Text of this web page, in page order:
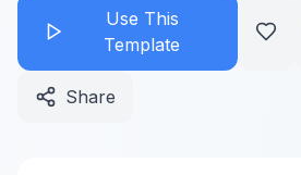
Use This
Template
Share